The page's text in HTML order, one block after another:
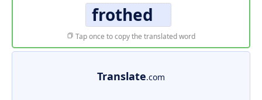
frothed
Tap once to copy the translated word
Translate.com